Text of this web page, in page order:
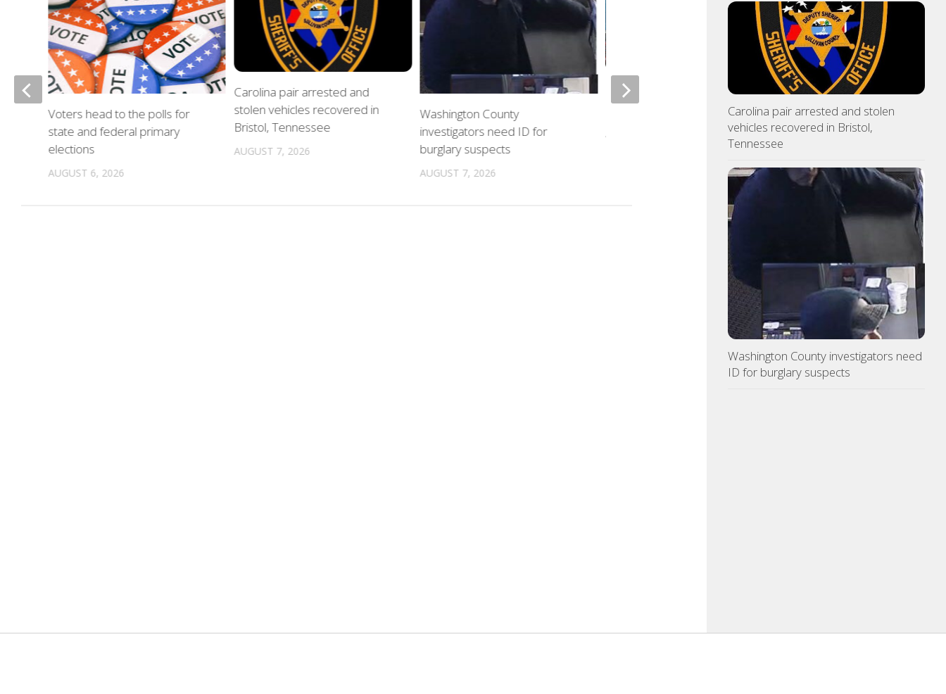
Carolina pair arrested and
stolen vehicles recovered in
Bristol, Tennessee
AUGUST 7, 2026
Washington County
investigators need ID for
burglary suspects
AUGUST 7, 2026
ETSU Pride yard signs get
AUGUST 7, 2026
3 time NBA slam dunk champ
Mac McClung to play
AUGUST 7, 2026
Voters head to the polls for
state and federal primary
elections
AUGUST 6, 2026
Carolina pair arrested and stolen
vehicles recovered in Bristol,
Tennessee
Washington County investigators need
ID for burglary suspects